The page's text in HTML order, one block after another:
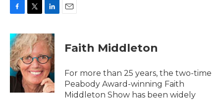
c
e
b
o
o
k
i
t
t
e
r
n
k
e
d
I
n
Faith Middleton
For more than 25 years, the two-time
Peabody Award-winning Faith
Middleton Show has been widely